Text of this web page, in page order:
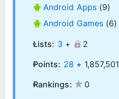
Android Apps (9)
Android Games (6)
Lists: 3 +
2
Points: 28 + 1,857,501
Rankings:
0